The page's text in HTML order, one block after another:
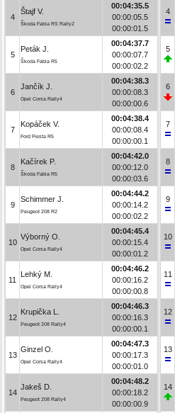
4
Štajf V.
Škoda Fabia RS Rally2
00:04:35.5
00:00:05.5
00:00:01.5
5
Peták J.
Škoda Fabia R5
00:04:37.7
00:00:07.7
00:00:02.2
6
Jančík J.
Opel Corsa Rally4
00:04:38.3
00:00:08.3
00:00:00.6
7
Kopáček V.
Ford Fiesta R5
00:04:38.4
00:00:08.4
00:00:00.1
8
Kačírek P.
Škoda Fabia R5
00:04:42.0
00:00:12.0
00:00:03.6
9
Schimmer J.
Peugeot 208 R2
00:04:44.2
00:00:14.2
00:00:02.2
10
Výborný O.
Opel Corsa Rally4
00:04:45.4
00:00:15.4
00:00:01.2
11
Lehký M.
Opel Corsa Rally4
00:04:46.2
00:00:16.2
00:00:00.8
12
Krupička L.
Peugeot 208 Rally4
00:04:46.3
00:00:16.3
00:00:00.1
13
Ginzel O.
Opel Corsa Rally4
00:04:47.3
00:00:17.3
00:00:01.0
14
Jakeš D.
Peugeot 208 Rally4
00:04:48.2
00:00:18.2
00:00:00.9
4
5
6
7
8
9
10
11
12
13
14